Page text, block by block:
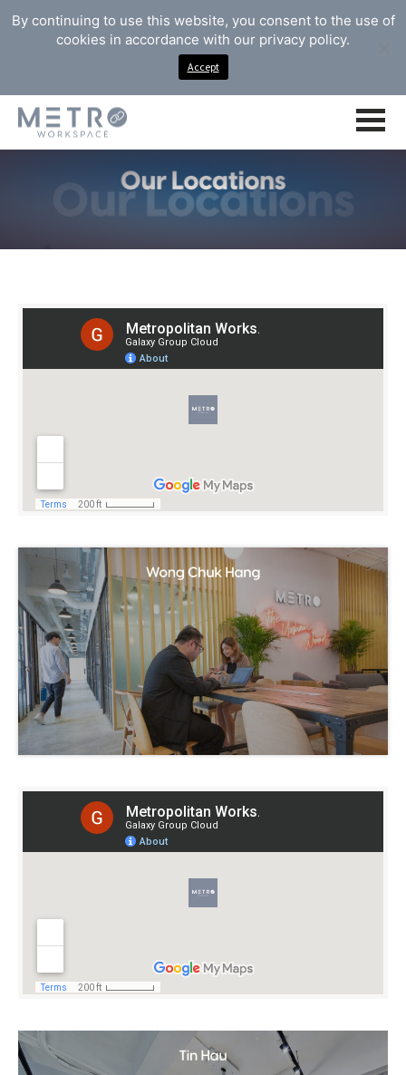
By continuing to use this website, you consent to the use of
cookies in accordance with our privacy policy.
Accept